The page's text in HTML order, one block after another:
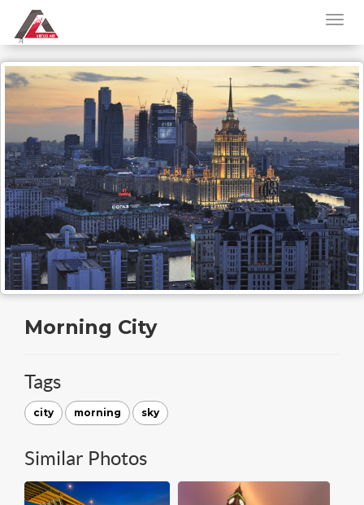
Morning City
Tags
city morning sky
Similar Photos